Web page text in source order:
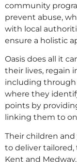
community
prevent abuse,
with local
ensure a holistic
Oasis does all it
their lives, regain
including
where they
points by
linking them to
Their children and
to deliver
Kent and